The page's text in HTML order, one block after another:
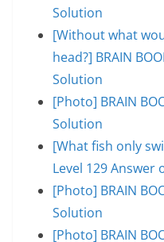
Solution
[Without what
head?] BRAIN
Solution
[Photo] BRAIN
Solution
[What fish only
Level 129 Answer
[Photo] BRAIN
Solution
[Photo] BRAIN